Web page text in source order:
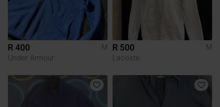
R 400
M
Under Armour
R 500
M
Lacoste